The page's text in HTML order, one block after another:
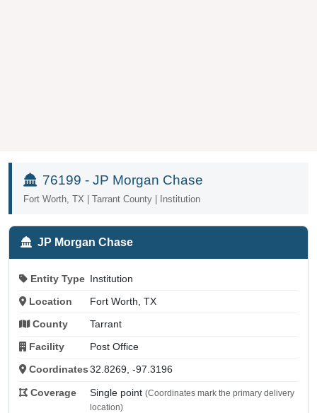
76199 - JP Morgan Chase
Fort Worth, TX | Tarrant County | Institution
JP Morgan Chase
Entity Type Institution
Location Fort Worth, TX
County Tarrant
Facility Post Office
Coordinates 32.8269, -97.3196
Coverage Single point (Coordinates mark the primary delivery
location)